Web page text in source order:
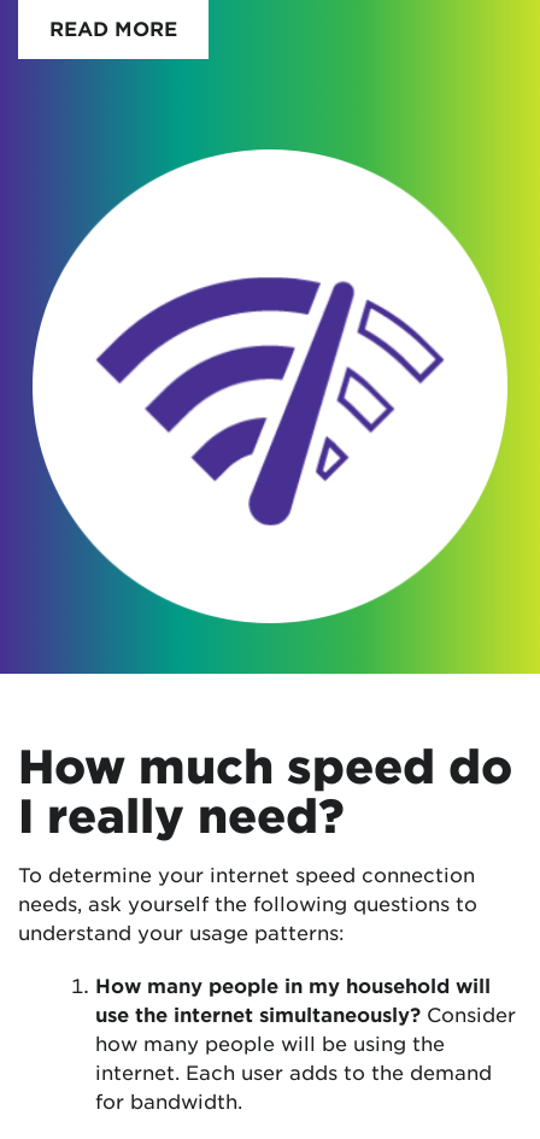
READ MORE
How much speed do
I really need?
To determine your internet speed connection
needs, ask yourself the following questions to
understand your usage patterns:
How many people in my household will
use the internet simultaneously? Consider
how many people will be using the
internet. Each user adds to the demand
for bandwidth.